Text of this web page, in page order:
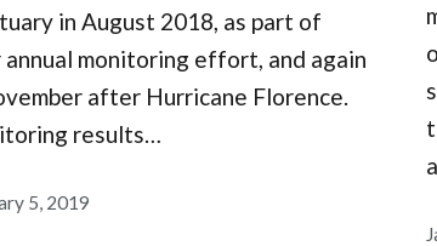
in August 2018, as part of
monitoring effort, and again
after Hurricane Florence.
results…
5, 2019